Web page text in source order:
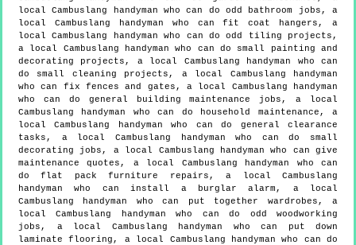
local Cambuslang handyman who can do odd bathroom jobs, a
local Cambuslang handyman who can fit coat hangers, a
local Cambuslang handyman who can do odd tiling projects,
a local Cambuslang handyman who can do small painting and
decorating projects, a local Cambuslang handyman who can
do small cleaning projects, a local Cambuslang handyman
who can fix fences and gates, a local Cambuslang handyman
who can do general building maintenance jobs, a local
Cambuslang handyman who can do household maintenance, a
local Cambuslang handyman who can do general clearance
tasks, a local Cambuslang handyman who can do small
decorating jobs, a local Cambuslang handyman who can give
maintenance quotes, a local Cambuslang handyman who can
do flat pack furniture repairs, a local Cambuslang
handyman who can install a burglar alarm, a local
Cambuslang handyman who can put together wardrobes, a
local Cambuslang handyman who can do odd woodworking
jobs, a local Cambuslang handyman who can put down
laminate flooring, a local Cambuslang handyman who can do